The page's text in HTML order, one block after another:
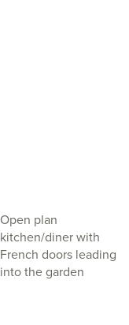
Open plan
kitchen/diner with
French doors leading
into the garden